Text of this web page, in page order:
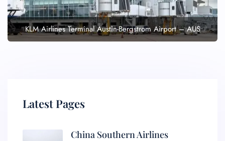
KLM Airlines Terminal Austin-Bergstrom Airport – AUS
Latest Pages
China Southern Airlines